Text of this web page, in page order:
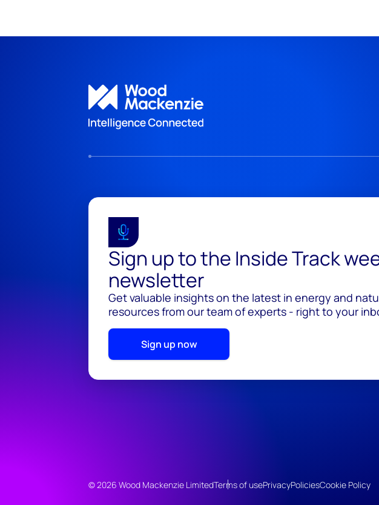
Sign up to the Inside Track
newsletter
Get valuable insights on the latest in energy and
resources from our team of experts - right to your
Sign up now
© 2026 Wood Mackenzie LimitedTerms of usePrivacyPoliciesCookie Policy